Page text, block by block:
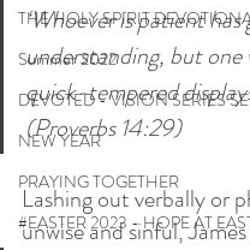
THE HOLY SPIRIT
Summer 2022
DEVOTED - VISION SERIES
NEW YEAR
PRAYING TOGETHER
#EASTER 2023 - HOPE AT
‘Whoever is patient has
understanding, but one
quick-tempered
(Proverbs 14:29)
Lashing out verbally or
unwise and sinful,